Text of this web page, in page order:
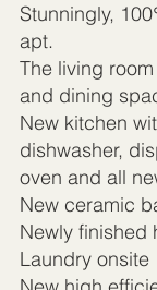
Stunningly,
apt.
The living
and dining
New kitchen
dishwasher,
oven and all
New ceramic
Newly finished
Laundry onsite